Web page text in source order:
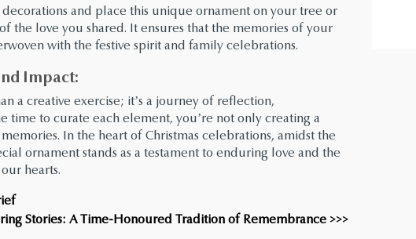
decorations and place this unique ornament on your tree or
the love you shared. It ensures that the memories of your
with the festive spirit and family celebrations.
Impact:
a creative exercise; it’s a journey of reflection,
time to curate each element, you’re not only creating a
In the heart of Christmas celebrations, amidst the
ornament stands as a testament to enduring love and the
hearts.
Stories: A Time-Honoured Tradition of Remembrance >>>